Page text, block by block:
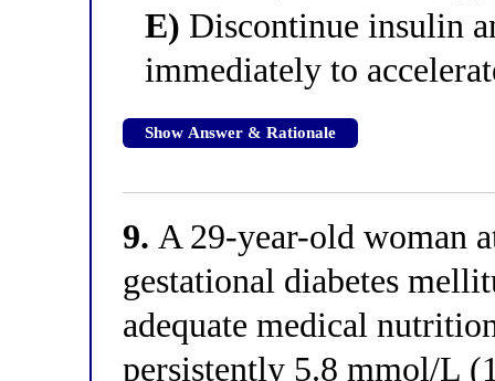
E) Discontinue insulin
immediately to
Show Answer & Rationale
9. A 29-year-old woman
gestational diabetes
adequate medical
persistently 5.8 mmol/L